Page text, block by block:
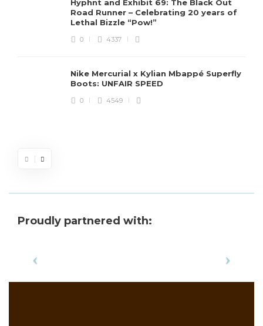
Hyphnt and Exhibit 69: The Black Out
Road Runner – Celebrating 20 years of
Lethal Bizzle “Pow!”
0 4337
Nike Mercurial x Kylian Mbappé Superfly
Boots: UNFAIR SPEED
0 4549
Proudly partnered with: